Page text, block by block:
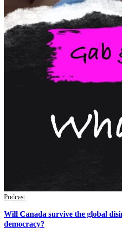
Podcast
Will Canada survive the global
democracy?